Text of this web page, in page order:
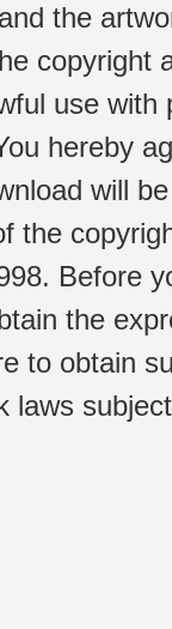
the
copyright
use
hereby
will
the
Before
the
to obtain
laws